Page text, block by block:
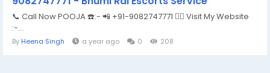
📞 Call Now POOJA ☎️:- 📲 +91-9082747771 👉🏿 Visit My Website
:-...
By Heena Singh a year ago 0 208